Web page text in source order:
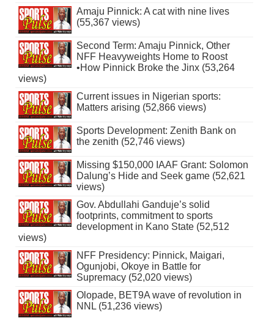
Amaju Pinnick: A cat with nine lives
(55,367 views)
Second Term: Amaju Pinnick, Other
NFF Heavyweights Home to Roost
•How Pinnick Broke the Jinx (53,264
views)
Current issues in Nigerian sports:
Matters arising (52,866 views)
Sports Development: Zenith Bank on
the zenith (52,746 views)
Missing $150,000 IAAF Grant: Solomon
Dalung’s Hide and Seek game (52,621
views)
Gov. Abdullahi Ganduje’s solid
footprints, commitment to sports
development in Kano State (52,512
views)
NFF Presidency: Pinnick, Maigari,
Ogunjobi, Okoye in Battle for
Supremacy (52,020 views)
Olopade, BET9A wave of revolution in
NNL (51,236 views)